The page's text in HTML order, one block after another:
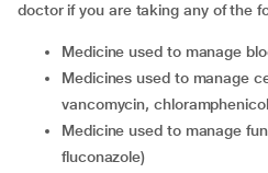
doctor if you are taking any of the
Medicine used to manage
Medicines used to manage certain infections (Ex.
vancomycin,
Medicine used to manage fungal infections (Ex.
fluconazole)